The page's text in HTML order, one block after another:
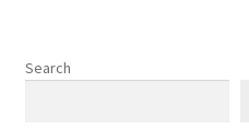
Search